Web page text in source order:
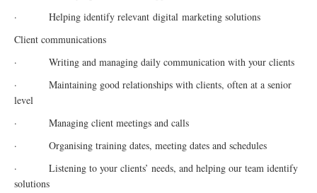
· Helping identify relevant digital marketing solutions
Client communications
· Writing and managing daily communication with your clients
· Maintaining good relationships with clients, often at a senior
level
· Managing client meetings and calls
· Organising training dates, meeting dates and schedules
· Listening to your clients’ needs, and helping our team identify
solutions